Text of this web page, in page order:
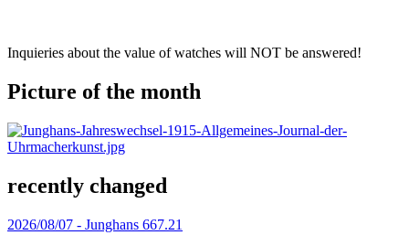
Inquieries about the value of watches will NOT be answered!
Picture of the month
recently changed
2026/08/07 - Junghans 667.21